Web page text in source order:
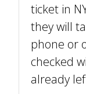
ticket in
they will
phone or
checked
already